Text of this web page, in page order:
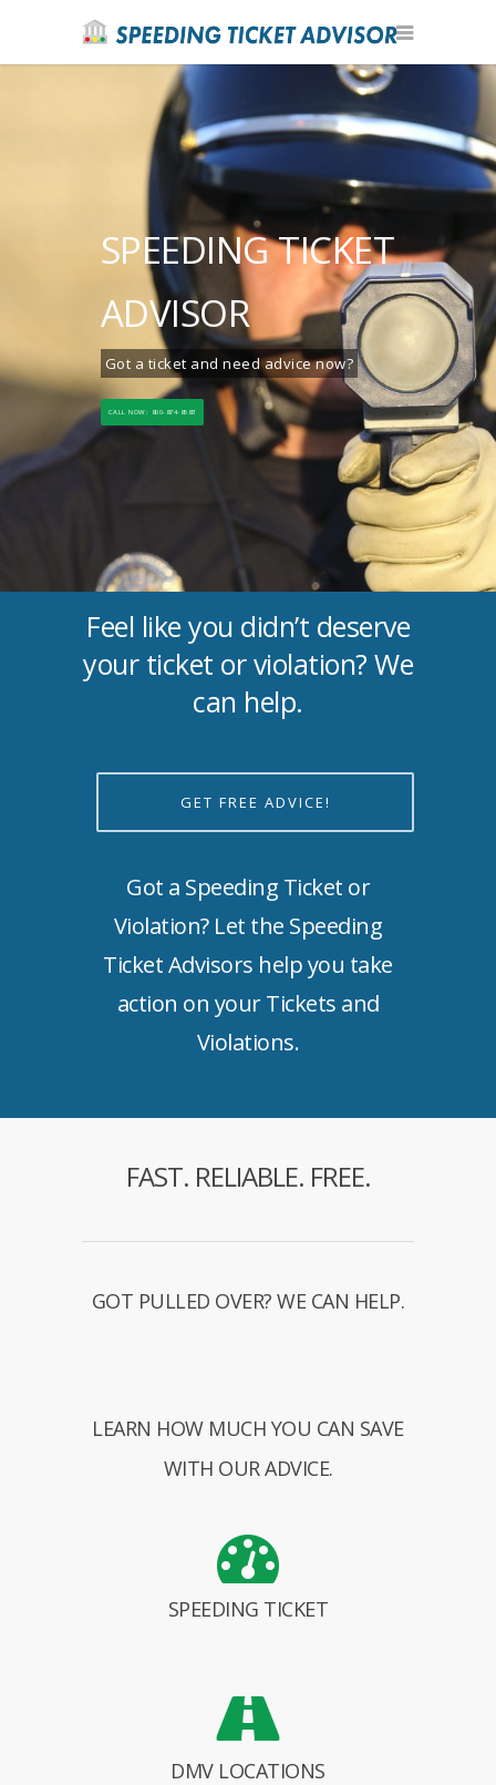
SPEEDING TICKET
ADVISOR
Got a ticket and need advice now?
CALL NOW: 800-874-8583
Feel like you didn’t deserve
your ticket or violation? We
can help.
GET FREE ADVICE!
Got a Speeding Ticket or
Violation? Let the Speeding
Ticket Advisors help you take
action on your Tickets and
Violations.
FAST. RELIABLE. FREE.
GOT PULLED OVER? WE CAN HELP.
LEARN HOW MUCH YOU CAN SAVE
WITH OUR ADVICE.
SPEEDING TICKET
DMV LOCATIONS